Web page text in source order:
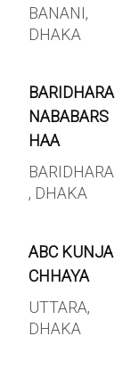
BANANI,
DHAKA
BARIDHARA
NABABARS
HAA
BARIDHARA
, DHAKA
ABC KUNJA
CHHAYA
UTTARA,
DHAKA